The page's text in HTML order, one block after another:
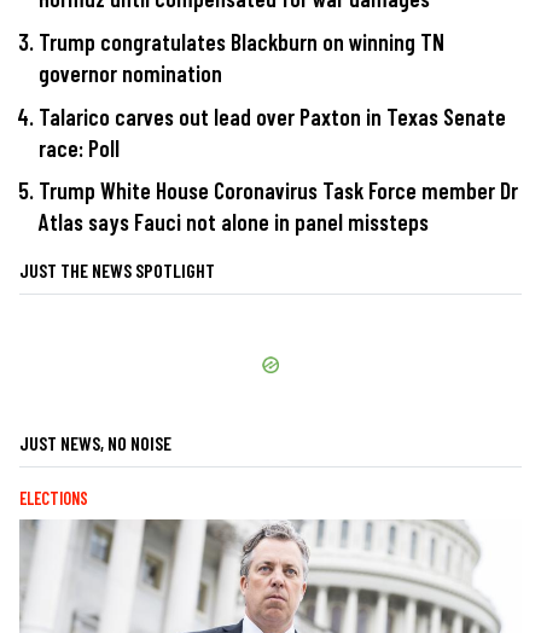
Trump congratulates Blackburn on winning TN
governor nomination
Talarico carves out lead over Paxton in Texas Senate
race: Poll
Trump White House Coronavirus Task Force member Dr
Atlas says Fauci not alone in panel missteps
JUST THE NEWS SPOTLIGHT
JUST NEWS, NO NOISE
ELECTIONS